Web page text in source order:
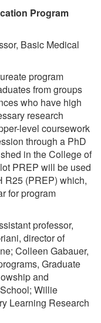
Program
Basic Medical
program
from groups
who have high
research
level coursework
through a PhD
in the College of
PREP will be used
R25 (PREP) which,
for program
professor,
director of
Colleen Gabauer,
Graduate
and
Willie
Learning Research